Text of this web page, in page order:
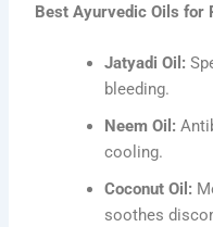
Best Ayurvedic Oils for
Jatyadi Oil:
bleeding.
Neem Oil:
cooling.
Coconut Oil:
soothes